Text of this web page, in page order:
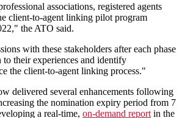
associations, registered agents
client-to-agent linking pilot program
the ATO said.
with these stakeholders after each phase
their experiences and identify
the client-to-agent linking process."
delivered several enhancements following
the nomination expiry period from 7
a real-time, on-demand report in the